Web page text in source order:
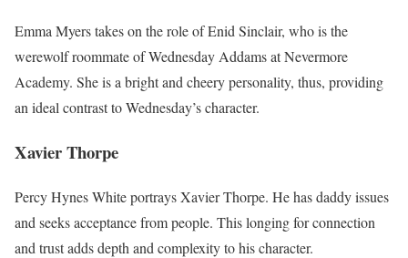
Emma Myers takes on the role of Enid Sinclair, who is the
werewolf roommate of Wednesday Addams at Nevermore
Academy. She is a bright and cheery personality, thus, providing
an ideal contrast to Wednesday’s character.
Xavier Thorpe
Percy Hynes White portrays Xavier Thorpe. He has daddy issues
and seeks acceptance from people. This longing for connection
and trust adds depth and complexity to his character.